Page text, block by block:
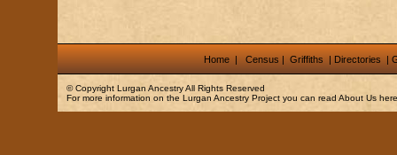
Home | Census| Griffiths| Directories|
© Copyright Lurgan AncestryAll Rights Reserved
For more information on the Lurgan Ancestry Project you can read About Us